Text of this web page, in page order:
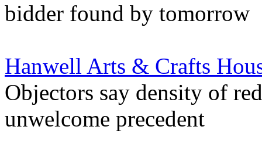
bidder found by tomorrow
Hanwell Arts & Crafts
Objectors say density of
unwelcome precedent